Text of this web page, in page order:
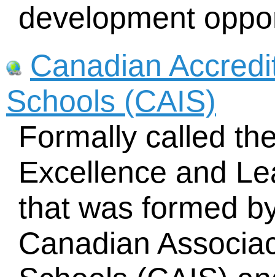
development
Canadian
Schools (CAIS)
Formally called
Excellence and
that was formed
Canadian